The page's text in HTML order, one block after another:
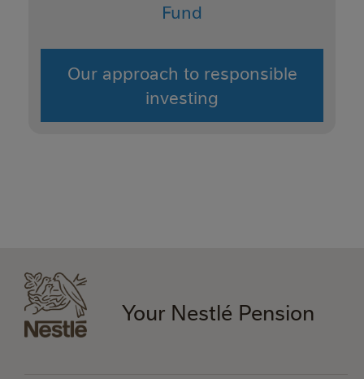
Fund
Our approach to responsible
investing
Your Nestlé Pension